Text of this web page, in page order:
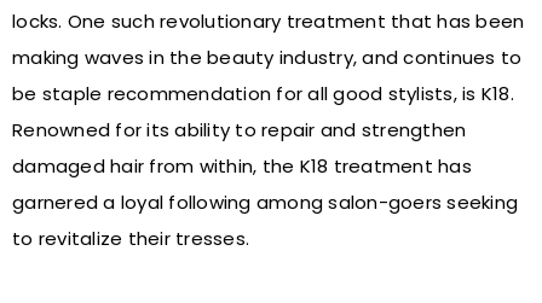
locks. One such revolutionary treatment that has been
making waves in the beauty industry, and continues to
be staple recommendation for all good stylists, is K18.
Renowned for its ability to repair and strengthen
damaged hair from within, the K18 treatment has
garnered a loyal following among salon-goers seeking
to revitalize their tresses.